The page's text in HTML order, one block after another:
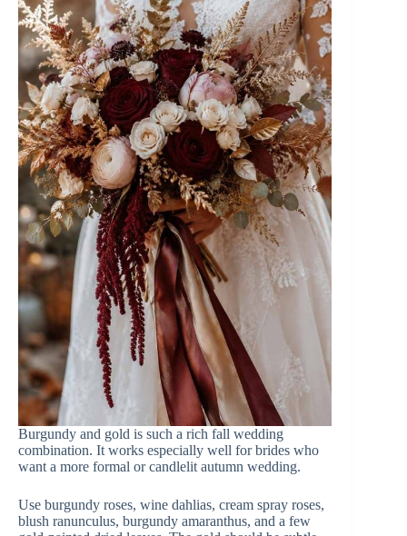
Burgundy and gold is such a rich fall wedding
combination. It works especially well for brides who
want a more formal or candlelit autumn wedding.
Use burgundy roses, wine dahlias, cream spray roses,
blush ranunculus, burgundy amaranthus, and a few